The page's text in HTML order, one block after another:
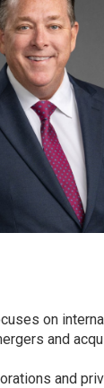
on
and
and